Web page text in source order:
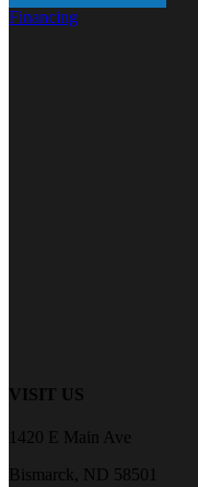
Financing
VISIT US
1420 E Main Ave
Bismarck, ND 58501